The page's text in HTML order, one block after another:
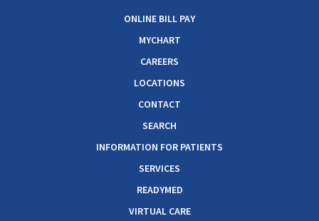
ONLINE BILL PAY
MYCHART
CAREERS
LOCATIONS
CONTACT
SEARCH
INFORMATION FOR PATIENTS
SERVICES
READYMED
VIRTUAL CARE